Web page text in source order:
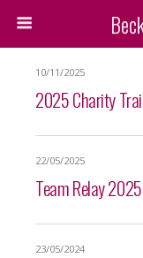
10/11/2025
2025 Charity
22/05/2025
Team Relay
23/05/2024